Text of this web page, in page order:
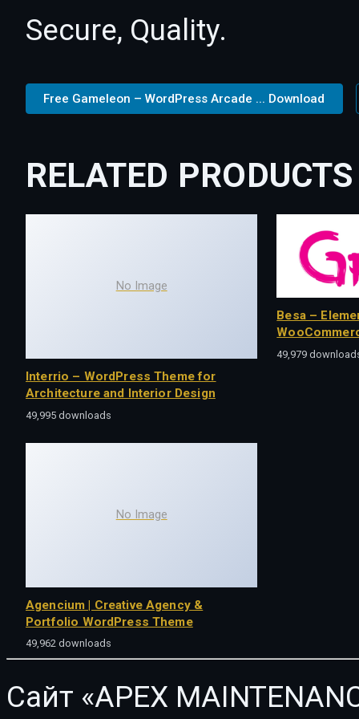
Secure, Quality.
Free Gameleon – WordPress Arcade ... Download
RELATED PRODUCTS
No Image
Interrio – WordPress Theme for
Architecture and Interior Design
49,995 downloads
Besa –
49,979
No Image
Agencium | Creative Agency &
Portfolio WordPress Theme
49,962 downloads
Сайт «APEX